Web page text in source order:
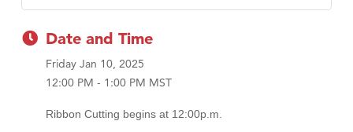
TheOneScales LLC.
Date and Time
Friday Jan 10, 2025
12:00 PM - 1:00 PM MST
Ribbon Cutting begins at 12:00p.m.